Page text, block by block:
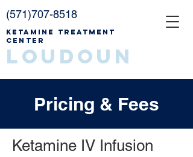
Ketamine Treatment
Center
Loudoun
(571)707-8518
Pricing & Fees
Ketamine IV Infusion